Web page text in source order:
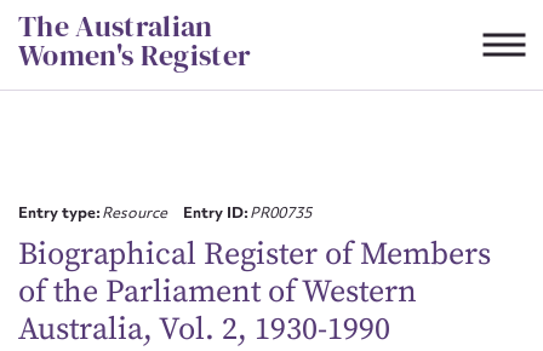
Skip
to
content
The Australian
Women's Register
Entry type:Resource Entry ID:PR00735
Biographical Register of Members
of the Parliament of Western
Australia, Vol. 2, 1930-1990
First name*